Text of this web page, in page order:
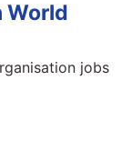
World
jobs